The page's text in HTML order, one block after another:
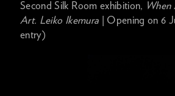
Second Silk Room exhibition, When
Art. Leiko Ikemura
| Opening on 6
entry)